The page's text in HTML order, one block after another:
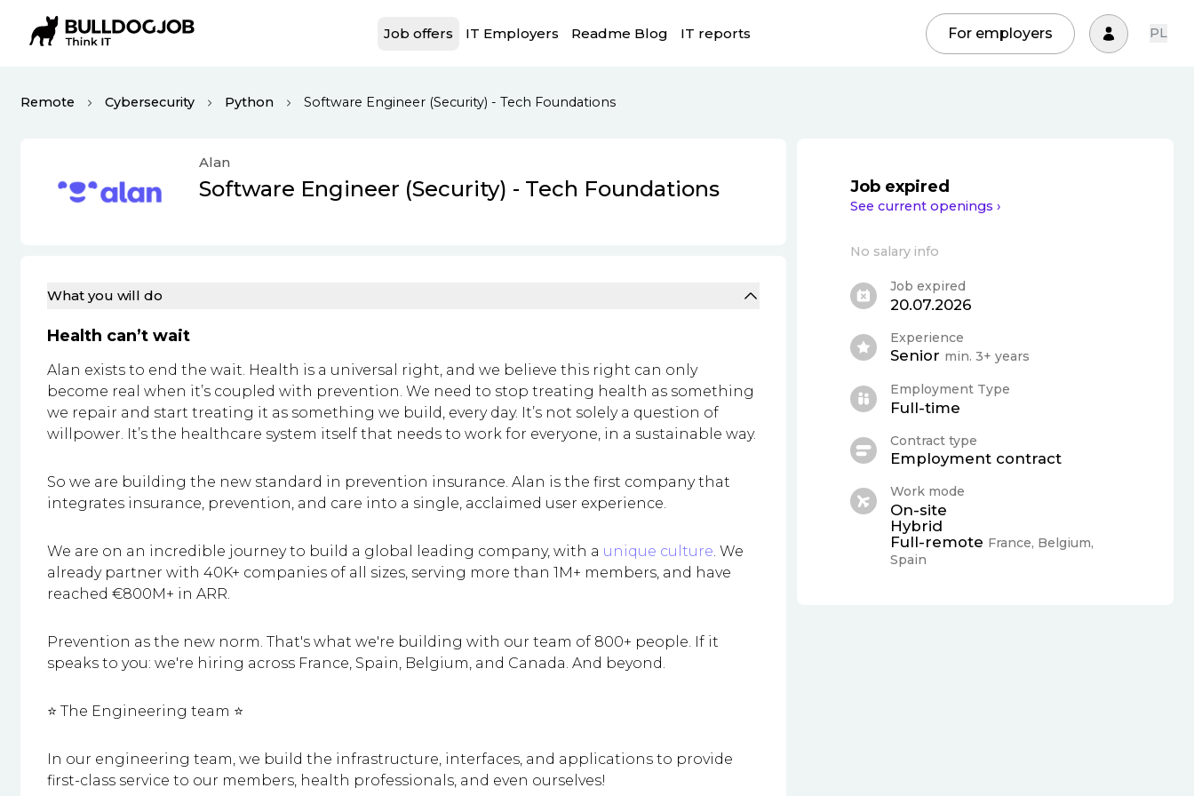
Job offers IT Employers Readme Blog IT reports For employers PL
Remote Cybersecurity Python Software Engineer (Security) - Tech Foundations
Alan
Software Engineer (Security) - Tech Foundations
What you will do
Health can’t wait
Alan exists to end the wait. Health is a universal right, and we believe this right can only
become real when it’s coupled with prevention. We need to stop treating health as something
we repair and start treating it as something we build, every day. It’s not solely a question of
willpower. It’s the healthcare system itself that needs to work for everyone, in a sustainable way.
So we are building the new standard in prevention insurance. Alan is the first company that
integrates insurance, prevention, and care into a single, acclaimed user experience.
We are on an incredible journey to build a global leading company, with a unique culture. We
already partner with 40K+ companies of all sizes, serving more than 1M+ members, and have
reached €800M+ in ARR.
Prevention as the new norm. That's what we're building with our team of 800+ people. If it
speaks to you: we're hiring across France, Spain, Belgium, and Canada. And beyond.
⭐ The Engineering team ⭐
In our engineering team, we build the infrastructure, interfaces, and applications to provide
first-class service to our members, health professionals, and even ourselves!
Job expired
See current openings ›
No salary info
Job expired
20.07.2026
Experience
Senior min. 3+ years
Employment Type
Full-time
Contract type
Employment contract
Work mode
On-site
Hybrid
Full-remote France, Belgium,
Spain